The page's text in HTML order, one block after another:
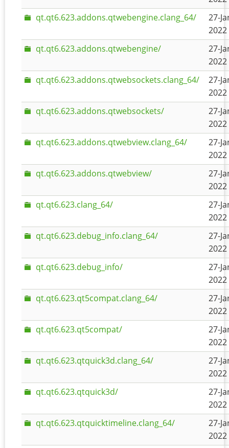
qt.qt6.623.addons.qtwebengine.clang_64/
27-
2022
qt.qt6.623.addons.qtwebengine/
27-
2022
qt.qt6.623.addons.qtwebsockets.clang_64/
27-
2022
qt.qt6.623.addons.qtwebsockets/
27-
2022
qt.qt6.623.addons.qtwebview.clang_64/
27-
2022
qt.qt6.623.addons.qtwebview/
27-
2022
qt.qt6.623.clang_64/
27-
2022
qt.qt6.623.debug_info.clang_64/
27-
2022
qt.qt6.623.debug_info/
27-
2022
qt.qt6.623.qt5compat.clang_64/
27-
2022
qt.qt6.623.qt5compat/
27-
2022
qt.qt6.623.qtquick3d.clang_64/
27-
2022
qt.qt6.623.qtquick3d/
27-
2022
qt.qt6.623.qtquicktimeline.clang_64/
27-
2022